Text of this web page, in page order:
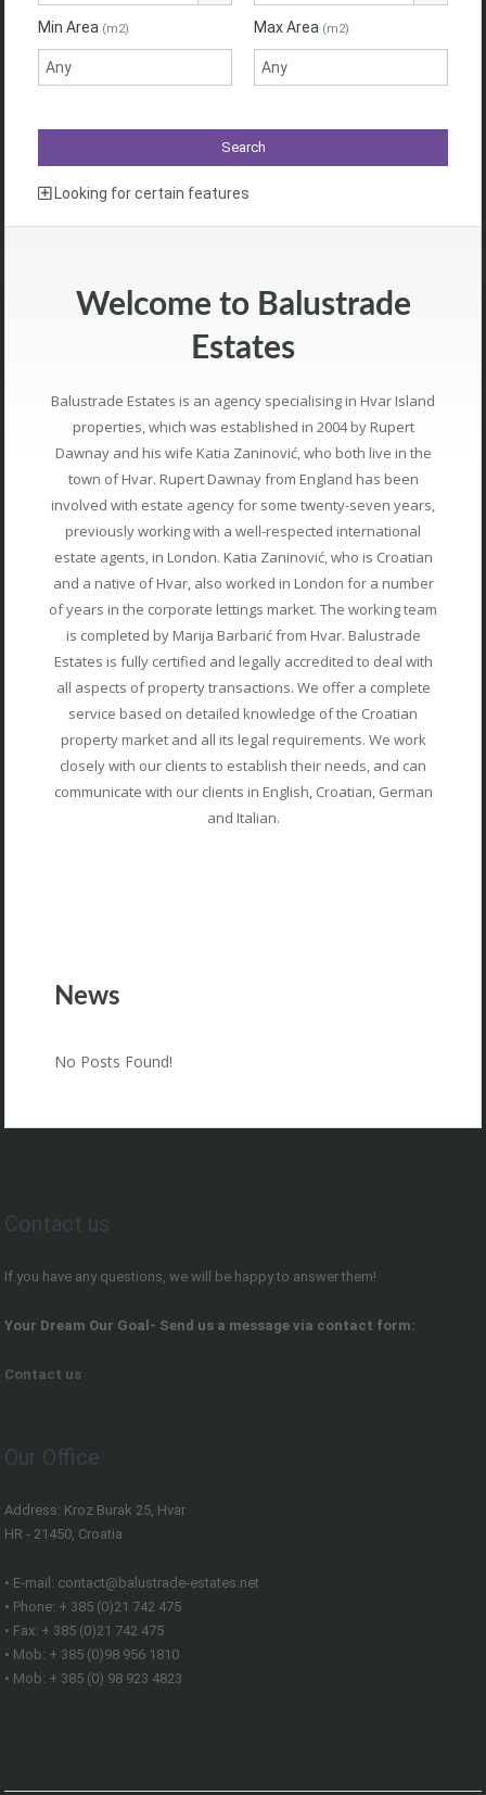
Min Area (m2) Max Area (m2)
Looking for certain features
Welcome to Balustrade
Estates
Balustrade Estates is an agency specialising in Hvar Island
properties, which was established in 2004 by Rupert
Dawnay and his wife Katia Zaninović, who both live in the
town of Hvar. Rupert Dawnay from England has been
involved with estate agency for some twenty-seven years,
previously working with a well-respected international
estate agents, in London. Katia Zaninović, who is Croatian
and a native of Hvar, also worked in London for a number
of years in the corporate lettings market. The working team
is completed by Marija Barbarić from Hvar. Balustrade
Estates is fully certified and legally accredited to deal with
all aspects of property transactions. We offer a complete
service based on detailed knowledge of the Croatian
property market and all its legal requirements. We work
closely with our clients to establish their needs, and can
communicate with our clients in English, Croatian, German
and Italian.
News
No Posts Found!
If you have any questions, we will be happy to answer them!
Your Dream Our Goal- Send us a message via contact form:
Contact us
Address: Kroz Burak 25, Hvar
HR - 21450, Croatia
• E-mail: contact@balustrade-estates.net
• Phone: + 385 (0)21 742 475
• Fax: + 385 (0)21 742 475
• Mob: + 385 (0)98 956 1810
• Mob: + 385 (0) 98 923 4823